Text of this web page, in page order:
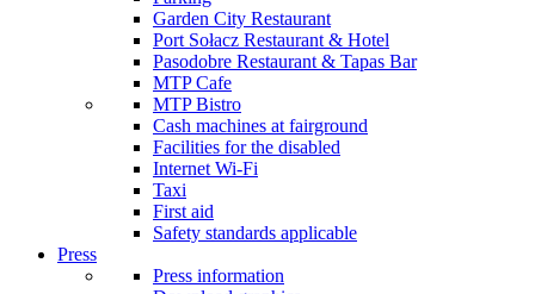
Garden City Restaurant
Port Sołacz Restaurant & Hotel
Pasodobre Restaurant & Tapas Bar
MTP Cafe
MTP Bistro
Cash machines at fairground
Facilities for the disabled
Internet Wi-Fi
Taxi
First aid
Safety standards applicable
Press
Press information